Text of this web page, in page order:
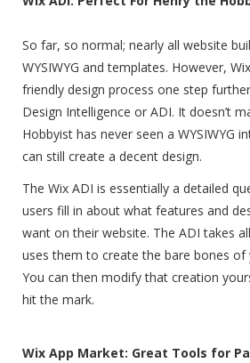
So far, so normal; nearly all website
WYSIWYG and templates. However,
friendly design process one step
Design Intelligence or ADI. It doesn’t
Hobbyist has never seen a WYSIWYG
can still create a decent design.
The Wix ADI is essentially a detailed
users fill in about what features and
want on their website. The ADI takes
uses them to create the bare bones
You can then modify that creation
hit the mark.
Wix App Market: Great Tools for